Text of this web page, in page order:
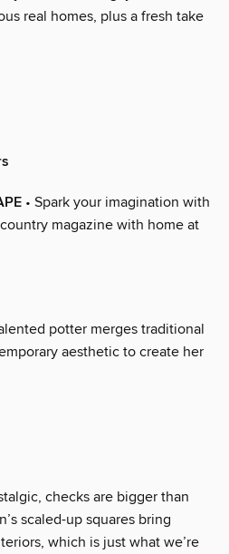
real homes, plus a fresh take
• Spark your imagination with
magazine with home at
potter merges traditional
aesthetic to create her
checks are bigger than
scaled-up squares bring
which is just what we’re